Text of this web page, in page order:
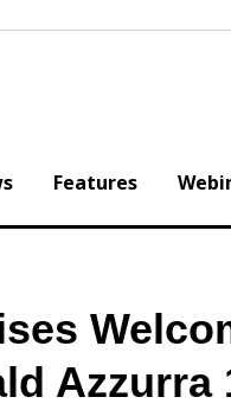
Features
Azzurra